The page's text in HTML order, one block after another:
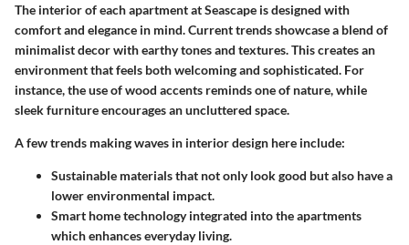
The interior of each apartment at Seascape is designed with
comfort and elegance in mind. Current trends showcase a blend of
minimalist decor with earthy tones and textures. This creates an
environment that feels both welcoming and sophisticated. For
instance, the use of wood accents reminds one of nature, while
sleek furniture encourages an uncluttered space.
A few trends making waves in interior design here include:
Sustainable materialsthat not only look good but also have a
lower environmental impact.
Smart home technologyintegrated into the apartments
which enhances everyday living.